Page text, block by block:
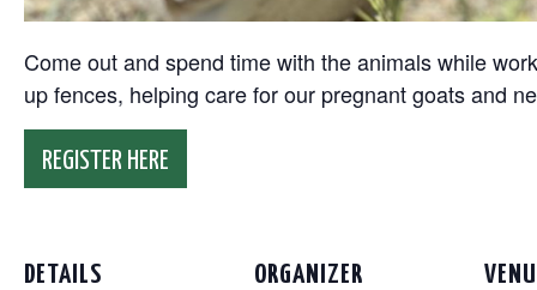
Come out and spend time with the animals while
up fences, helping care for our pregnant goats and
REGISTER HERE
DETAILS ORGANIZER